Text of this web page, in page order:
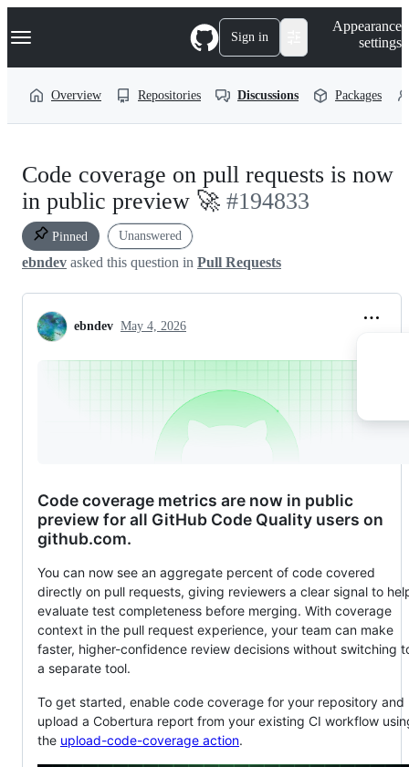
k
p
Navigation Menu Sign in
Appearance
settings
Overview Repositories Discussions Packages
Code coverage on pull requests is now
in public preview 🚀 #194833
Pinned Unanswered
ebndev asked this question in Pull Requests
ebndev May 4, 2026
Code coverage metrics are now in public
preview for all GitHub Code Quality users on
github.com.
You can now see an aggregate percent of code covered
directly on pull requests, giving reviewers a clear signal to
evaluate test completeness before merging. With coverage
context in the pull request experience, your team can make
faster, higher-confidence review decisions without switching
a separate tool.
To get started, enable code coverage for your repository and
upload a Cobertura report from your existing CI workflow
the upload-code-coverage action.